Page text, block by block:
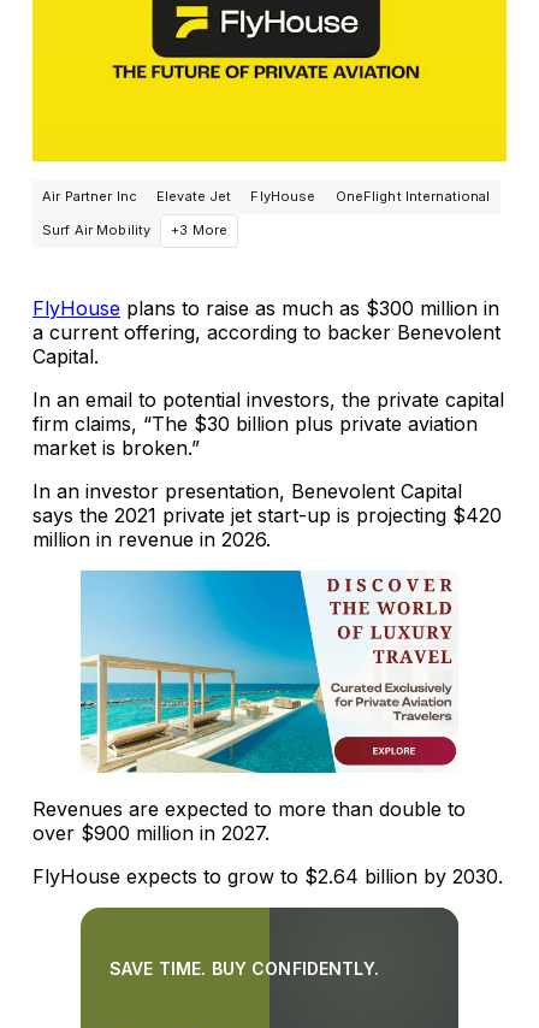
Air Partner Inc Elevate Jet FlyHouse
OneFlight International
Surf Air Mobility
+3 More
FlyHouse plans to raise as much as $300 million in
a current offering, according to backer Benevolent
Capital.
In an email to potential investors, the private capital
firm claims, “The $30 billion plus private aviation
market is broken.”
In an investor presentation, Benevolent Capital
says the 2021 private jet start-up is projecting $420
million in revenue in 2026.
Revenues are expected to more than double to
over $900 million in 2027.
FlyHouse expects to grow to $2.64 billion by 2030.
SAVE TIME. BUY CONFIDENTLY.